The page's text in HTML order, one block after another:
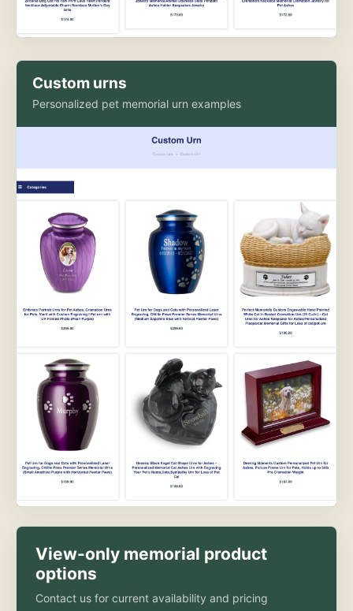
Custom urns
Personalized pet memorial urn examples
View-only memorial product
options
Contact us for current availability and pricing